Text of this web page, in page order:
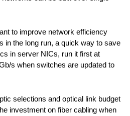
to improve network efficiency
in the long run, a quick way to save
in server NICs, run it first at
s when switches are updated to
selections and optical link budget
investment on fiber cabling when